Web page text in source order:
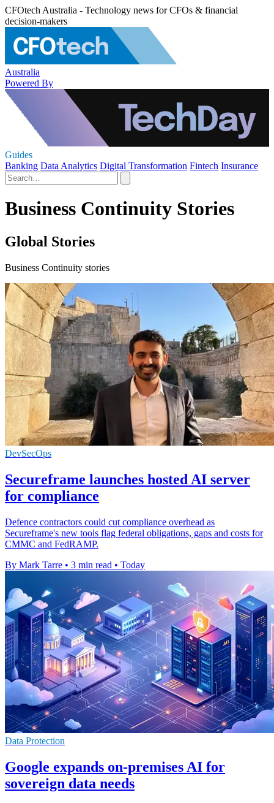
CFOtech Australia - Technology news for CFOs & financial
decision-makers
Australia
Powered By
Guides
Banking Data Analytics Digital Transformation Fintech Insurance
Business Continuity Stories
Global Stories
Business Continuity stories
DevSecOps
Secureframe launches hosted AI server
for compliance
Defence contractors could cut compliance overhead as
Secureframe's new tools flag federal obligations, gaps and costs for
CMMC and FedRAMP.
By Mark Tarre • 3 min read • Today
Data Protection
Google expands on-premises AI for
sovereign data needs